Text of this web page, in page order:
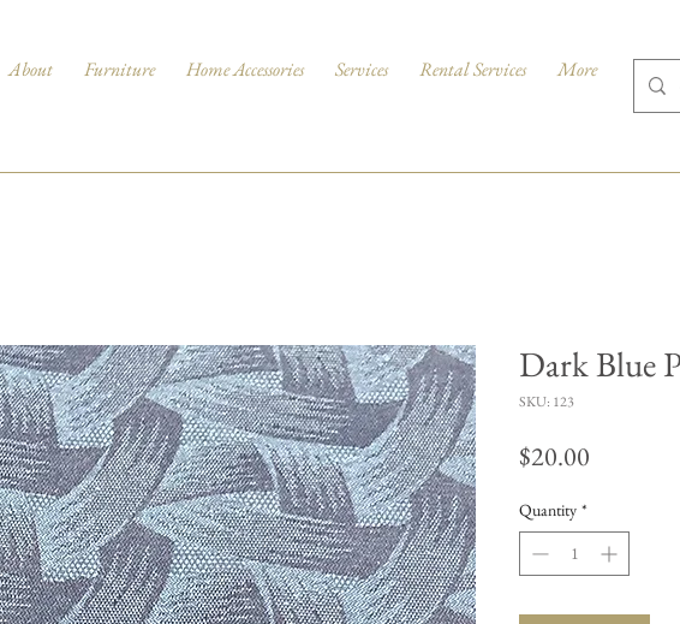
About Furniture Home Accessories Services Rental Services More
Dark Blue
SKU: 123
$20.00
Quantity *